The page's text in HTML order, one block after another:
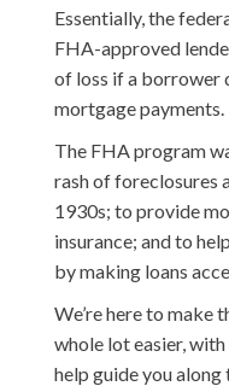
Essentially, the
FHA-approved
of loss if a borrower
mortgage payments.
The FHA program
rash of foreclosures
1930s; to provide
insurance; and to
by making loans
We’re here to make
whole lot easier,
help guide you